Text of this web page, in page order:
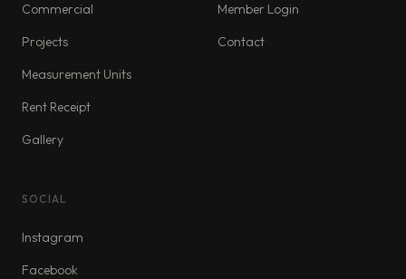
Commercial
Projects
Measurement Units
Rent Receipt
Gallery
Member Login
Contact
SOCIAL
Instagram
Facebook